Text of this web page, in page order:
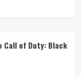
Call of Duty: Black